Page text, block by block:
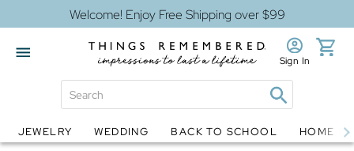
Welcome! Enjoy Free Shipping over $99
Globes Jewelry
Sign In
JEWELRY WEDDING BACK TO SCHOOL HOME